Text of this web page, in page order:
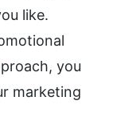
like.
you
marketing